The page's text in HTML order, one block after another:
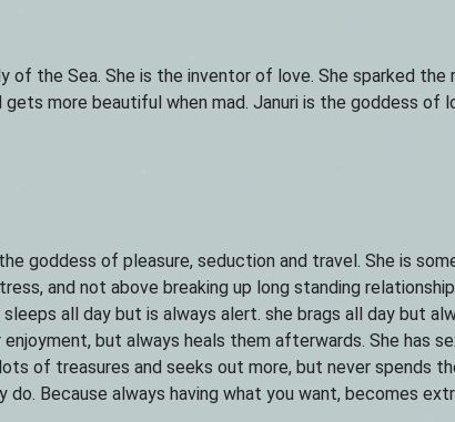
of the Sea. She is the inventor of love. She sparked the
gets more beautiful when mad. Januri is the goddess of
goddess of pleasure, seduction and travel. She is
and not above breaking up long standing
all day but is always alert. she brags all day but
but always heals them afterwards. She has
of treasures and seeks out more, but never spends
Because always having what you want, becomes